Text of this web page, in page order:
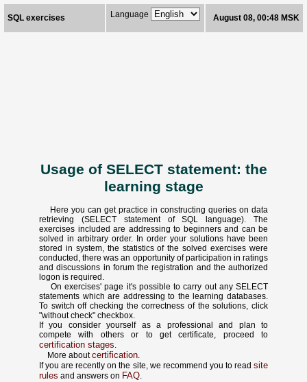
SQL exercises Language August 08, 00:48 MSK
Usage of SELECT statement: the
learning stage
Here you can get practice in constructing queries on data
retrieving (SELECT statement of SQL language). The
exercises included are addressing to beginners and can be
solved in arbitrary order. In order your solutions have been
stored in system, the statistics of the solved exercises were
conducted, there was an opportunity of participation in ratings
and discussions in forum the registration and the authorized
logon is required.
On exercises' page it's possible to carry out any SELECT
statements which are addressing to the learning databases.
To switch off checking the correctness of the solutions, click
"without check" checkbox.
If you consider yourself as a professional and plan to
compete with others or to get certificate, proceed to
certification stages.
More aboutcertification.
If you are recently on the site, we recommend you to read site
rules and answers on FAQ.